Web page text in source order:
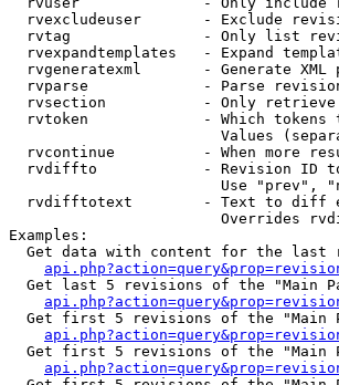
rvexcludeuser       - Exclude
rvtag               - Only list
rvexpandtemplates   - Expand
rvgeneratexml       - Generate XML
rvparse             - Parse
rvsection           - Only
rvtoken             - Which tokens
Values
rvcontinue          - When more
rvdiffto            - Revision ID
Use "prev",
rvdifftotext        - Text to diff
Overrides
Examples:
Get data with content for the last
Get last 5 revisions of the "Main
Get first 5 revisions of the "Main
Get first 5 revisions of the "Main